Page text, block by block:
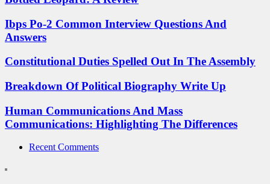
Ibps Po-2 Common Interview Questions And
Answers
Constitutional Duties Spelled Out In The Assembly
Breakdown Of Political Biography Write Up
Human Communications And Mass
Communications: Highlighting The Differences
Recent Comments